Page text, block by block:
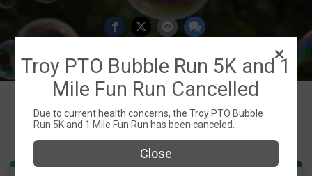
Events
Troy PTO Bubble Run 5K and 1
Mile Fun Run Cancelled
Due to current health concerns, the Troy PTO Bubble
Run 5K and 1 Mile Fun Run has been canceled.
Close